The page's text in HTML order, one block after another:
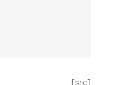
[src]